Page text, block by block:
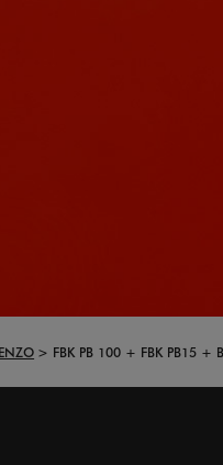
FBK PB 100 + FBK PB15 +